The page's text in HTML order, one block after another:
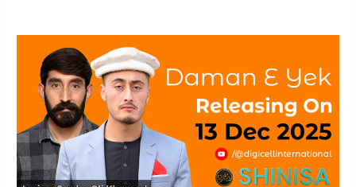
Official
Teaser
Release